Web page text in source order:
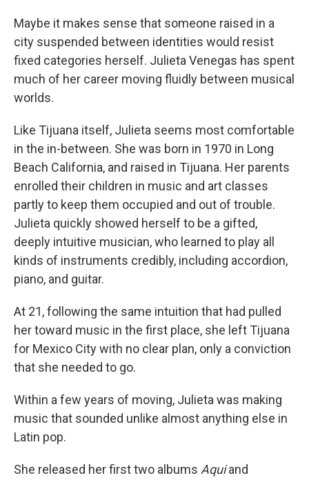
Maybe it makes sense that someone raised in a
city suspended between identities would resist
fixed categories herself. Julieta Venegas has spent
much of her career moving fluidly between musical
worlds.
Like Tijuana itself, Julieta seems most comfortable
in the in-between. She was born in 1970 in Long
Beach California, and raised in Tijuana. Her parents
enrolled their children in music and art classes
partly to keep them occupied and out of trouble.
Julieta quickly showed herself to be a gifted,
deeply intuitive musician, who learned to play all
kinds of instruments credibly, including accordion,
piano, and guitar.
At 21, following the same intuition that had pulled
her toward music in the first place, she left Tijuana
for Mexico City with no clear plan, only a conviction
that she needed to go.
Within a few years of moving, Julieta was making
music that sounded unlike almost anything else in
Latin pop.
She released her first two albums Aquiand